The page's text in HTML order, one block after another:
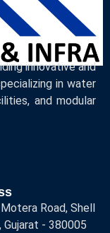
innovative and
in water
and modular
Road, Shell
Gujarat - 380005